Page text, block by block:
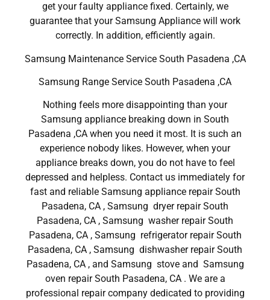
get your faulty appliance fixed. Certainly, we
guarantee that your Samsung Appliance will work
correctly. In addition, efficiently again.
Samsung Maintenance Service South Pasadena ,CA
Samsung Range Service South Pasadena ,CA
Nothing feels more disappointing than your
Samsung appliance breaking down in South
Pasadena ,CA when you need it most. It is such an
experience nobody likes. However, when your
appliance breaks down, you do not have to feel
depressed and helpless. Contact us immediately for
fast and reliable Samsung appliance repair South
Pasadena, CA , Samsung dryer repair South
Pasadena, CA , Samsung washer repair South
Pasadena, CA , Samsung refrigerator repair South
Pasadena, CA , Samsung dishwasher repair South
Pasadena, CA , and Samsung stove and Samsung
oven repair South Pasadena, CA . We are a
professional repair company dedicated to providing